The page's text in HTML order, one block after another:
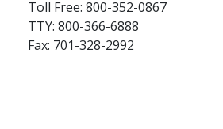
Toll Free: 800-352-0867
TTY: 800-366-6888
Fax: 701-328-2992